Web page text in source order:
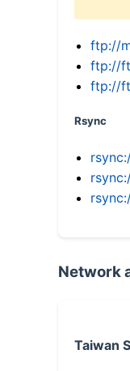
ftp://
ftp://
ftp://
Rsync
Network
Taiwan